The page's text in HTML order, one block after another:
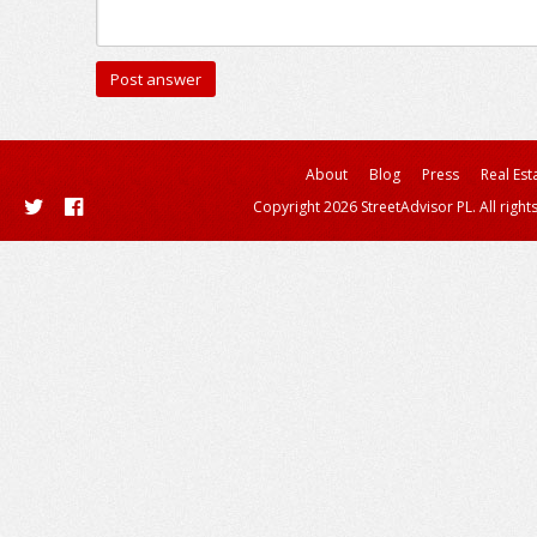
About Blog Press
Real
Copyright 2026 StreetAdvisor PL. All